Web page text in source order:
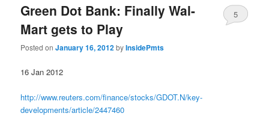
Green Dot Bank: Finally Wal-
Mart gets to Play
Posted onJanuary 16, 2012byInsidePmts
5
16 Jan 2012
http://www.reuters.com/finance/stocks/GDOT.N/key-
developments/article/2447460